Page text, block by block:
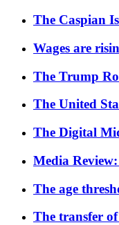
The Caspian
Wages are
The Trump
The United
The Digital
Media
The age
The transfer